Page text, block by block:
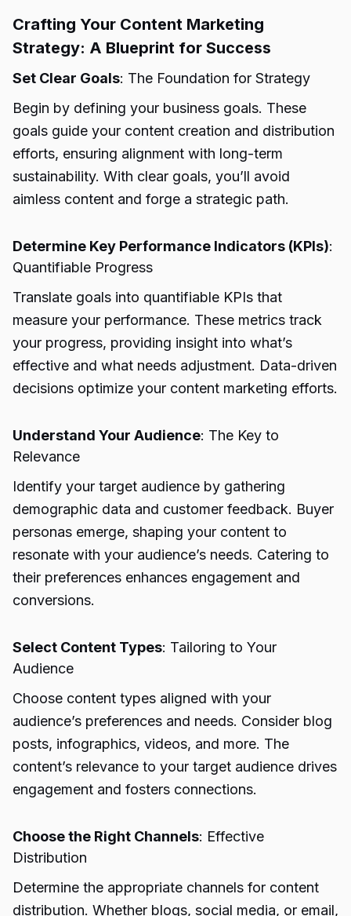
Crafting Your Content Marketing
Strategy: A Blueprint for Success
Set Clear Goals: The Foundation for Strategy
Begin by defining your business goals. These
goals guide your content creation and distribution
efforts, ensuring alignment with long-term
sustainability. With clear goals, you’ll avoid
aimless content and forge a strategic path.
Determine Key Performance Indicators (KPIs):
Quantifiable Progress
Translate goals into quantifiable KPIs that
measure your performance. These metrics track
your progress, providing insight into what’s
effective and what needs adjustment. Data-driven
decisions optimize your content marketing efforts.
Understand Your Audience: The Key to
Relevance
Identify your target audience by gathering
demographic data and customer feedback. Buyer
personas emerge, shaping your content to
resonate with your audience’s needs. Catering to
their preferences enhances engagement and
conversions.
Select Content Types: Tailoring to Your
Audience
Choose content types aligned with your
audience’s preferences and needs. Consider blog
posts, infographics, videos, and more. The
content’s relevance to your target audience drives
engagement and fosters connections.
Choose the Right Channels: Effective
Distribution
Determine the appropriate channels for content
distribution. Whether blogs, social media, or email,